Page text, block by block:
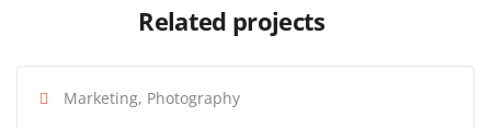
Related projects
Marketing, Photography